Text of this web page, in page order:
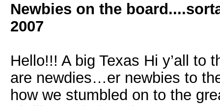
Newbies on the
2007
Hello!!! A big Texas Hi y’all to
are newdies…er newbies to
how we stumbled on to the